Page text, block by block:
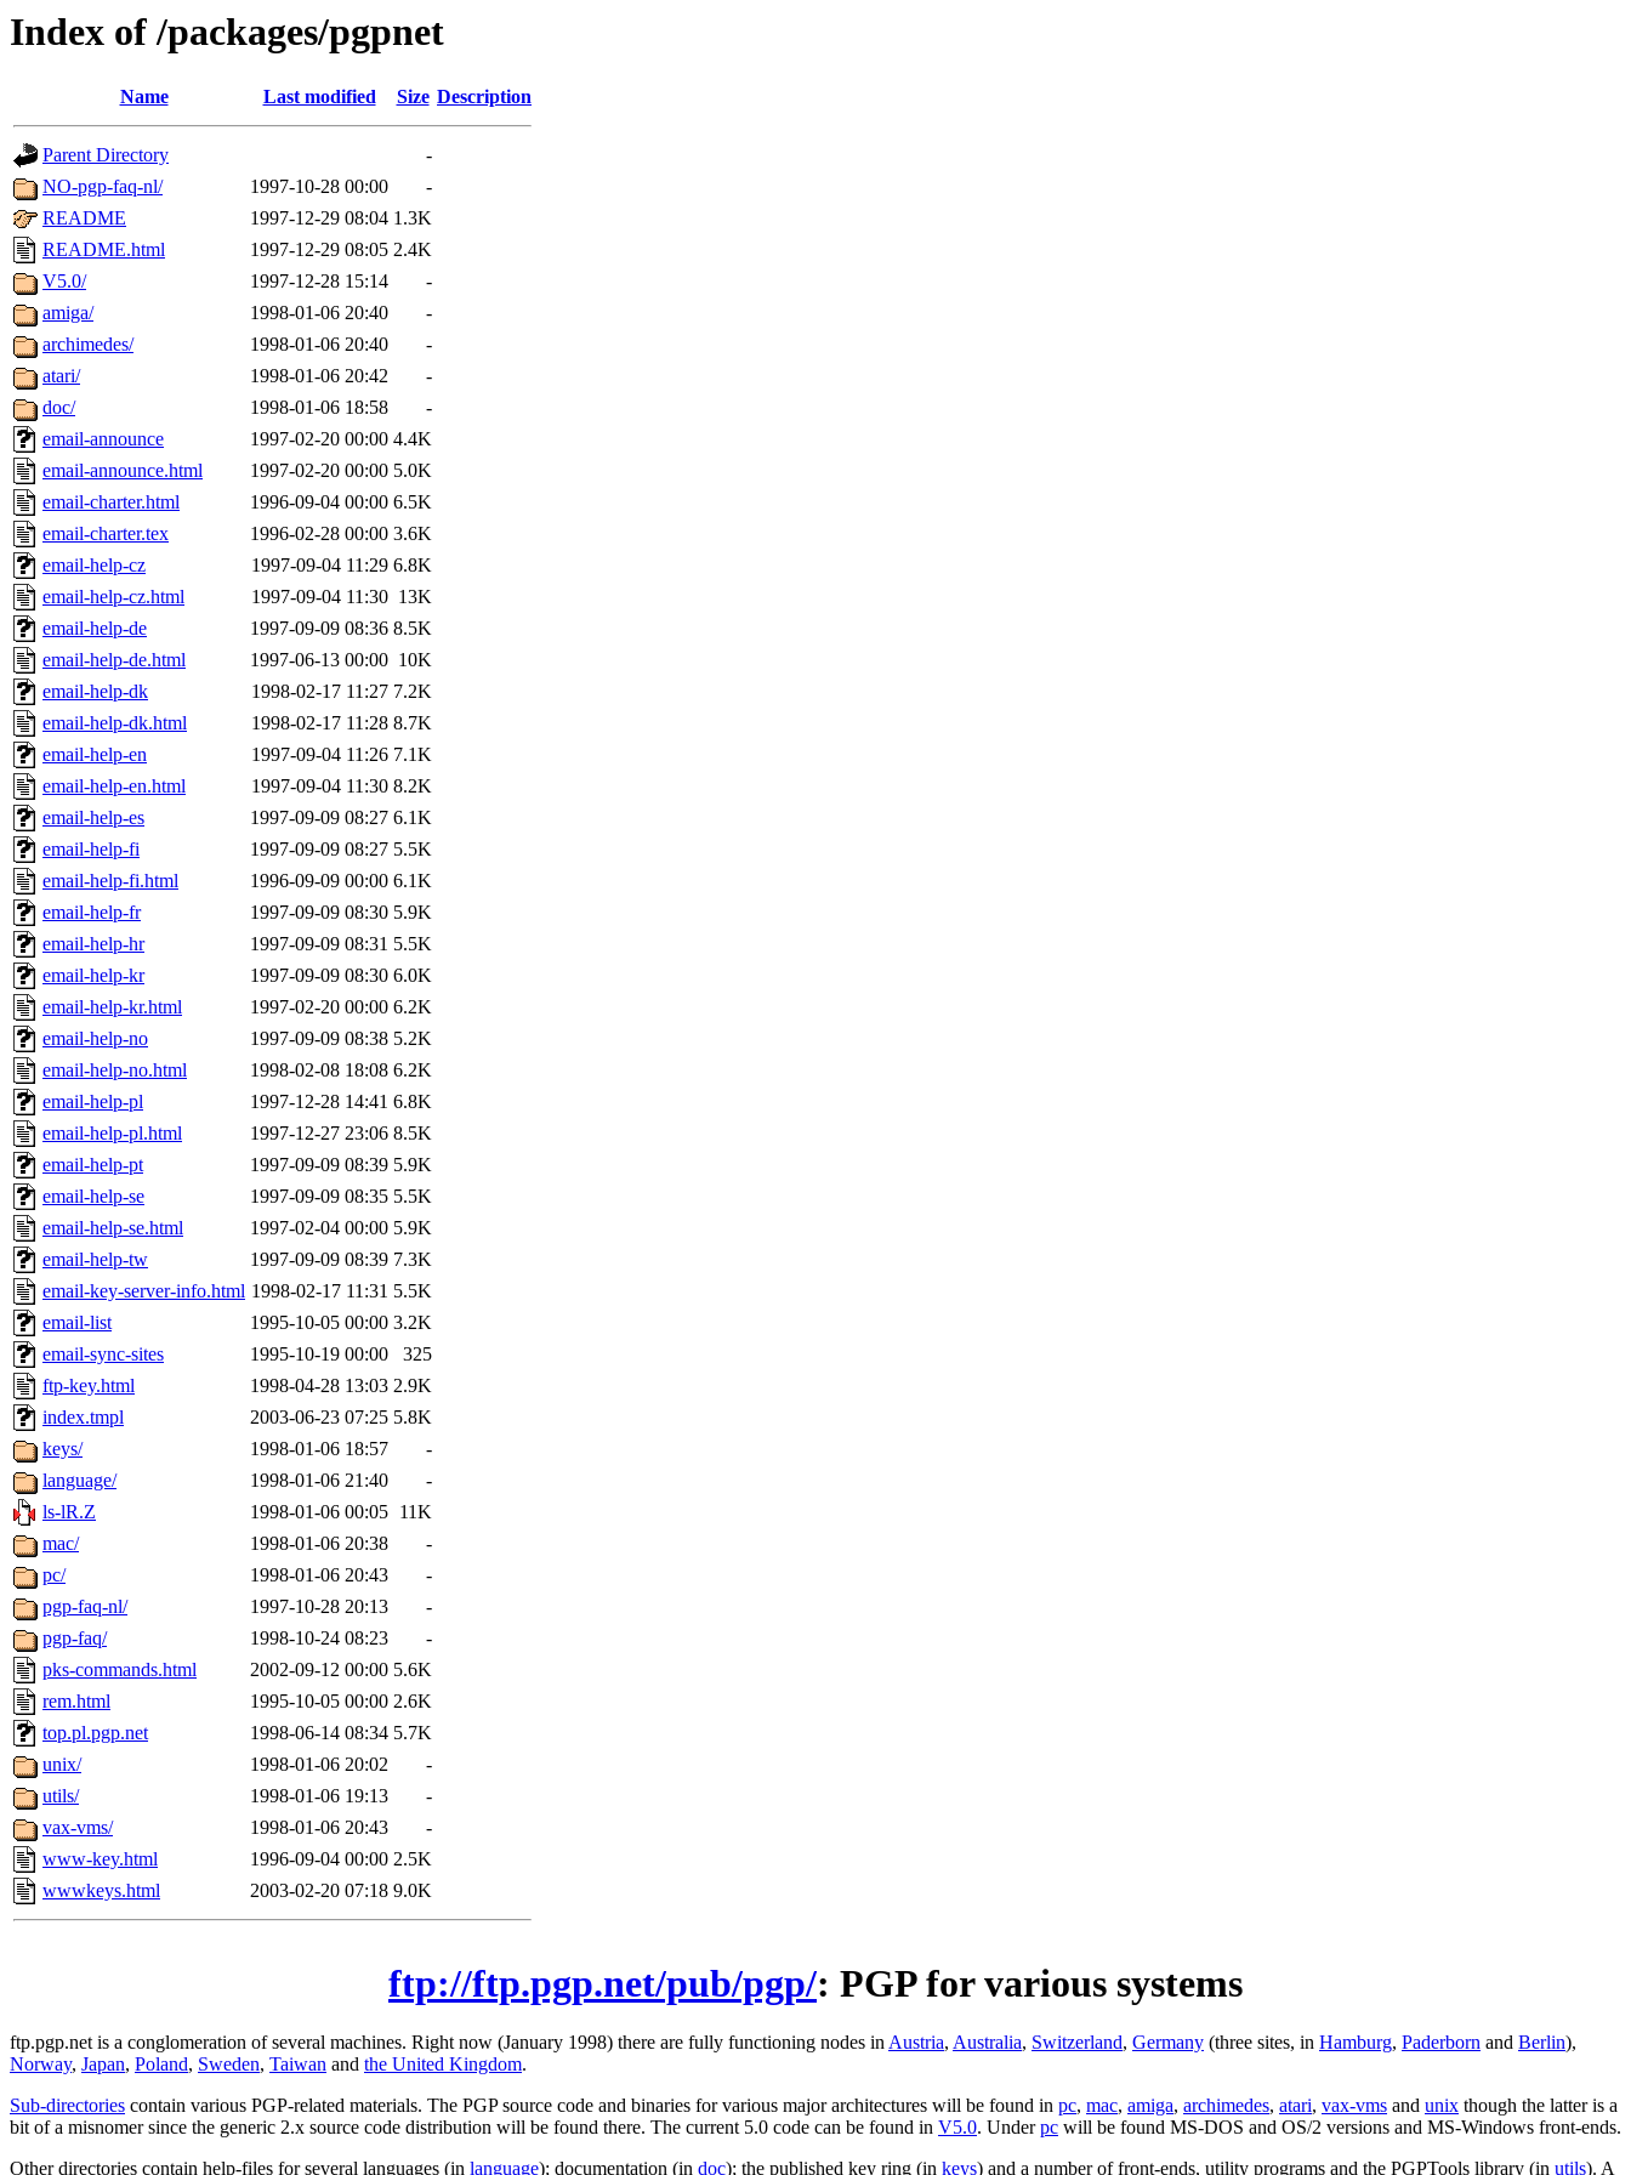
Index of /packages/pgpnet
Name Last modified Size Description
Parent Directory
-
NO-pgp-faq-nl/
1997-10-28 00:00
-
README
1997-12-29 08:04 1.3K
README.html
1997-12-29 08:05 2.4K
V5.0/
1997-12-28 15:14
-
amiga/
1998-01-06 20:40
-
archimedes/
1998-01-06 20:40
-
atari/
1998-01-06 20:42
-
doc/
1998-01-06 18:58
-
email-announce
1997-02-20 00:00 4.4K
email-announce.html
1997-02-20 00:00 5.0K
email-charter.html
1996-09-04 00:00 6.5K
email-charter.tex
1996-02-28 00:00 3.6K
email-help-cz
1997-09-04 11:29 6.8K
email-help-cz.html
1997-09-04 11:30 13K
email-help-de
1997-09-09 08:36 8.5K
email-help-de.html
1997-06-13 00:00 10K
email-help-dk
1998-02-17 11:27 7.2K
email-help-dk.html
1998-02-17 11:28 8.7K
email-help-en
1997-09-04 11:26 7.1K
email-help-en.html
1997-09-04 11:30 8.2K
email-help-es
1997-09-09 08:27 6.1K
email-help-fi
1997-09-09 08:27 5.5K
email-help-fi.html
1996-09-09 00:00 6.1K
email-help-fr
1997-09-09 08:30 5.9K
email-help-hr
1997-09-09 08:31 5.5K
email-help-kr
1997-09-09 08:30 6.0K
email-help-kr.html
1997-02-20 00:00 6.2K
email-help-no
1997-09-09 08:38 5.2K
email-help-no.html
1998-02-08 18:08 6.2K
email-help-pl
1997-12-28 14:41 6.8K
email-help-pl.html
1997-12-27 23:06 8.5K
email-help-pt
1997-09-09 08:39 5.9K
email-help-se
1997-09-09 08:35 5.5K
email-help-se.html
1997-02-04 00:00 5.9K
email-help-tw
1997-09-09 08:39 7.3K
email-key-server-info.html 1998-02-17 11:31 5.5K
email-list
1995-10-05 00:00 3.2K
email-sync-sites
1995-10-19 00:00
325
ftp-key.html
1998-04-28 13:03 2.9K
index.tmpl
2003-06-23 07:25 5.8K
keys/
1998-01-06 18:57
-
language/
1998-01-06 21:40
-
ls-lR.Z
1998-01-06 00:05 11K
mac/
1998-01-06 20:38
-
pc/
1998-01-06 20:43
-
pgp-faq-nl/
1997-10-28 20:13
-
pgp-faq/
1998-10-24 08:23
-
pks-commands.html
2002-09-12 00:00 5.6K
rem.html
1995-10-05 00:00 2.6K
top.pl.pgp.net
1998-06-14 08:34 5.7K
unix/
1998-01-06 20:02
-
utils/
1998-01-06 19:13
-
vax-vms/
1998-01-06 20:43
-
www-key.html
1996-09-04 00:00 2.5K
wwwkeys.html
2003-02-20 07:18 9.0K
ftp://ftp.pgp.net/pub/pgp/: PGP for various systems
ftp.pgp.net is a conglomeration of several machines. Right now (January 1998) there are fully functioning nodes in Austria, Australia, Switzerland, Germany (three sites, in Hamburg, Paderborn and Berlin),
Norway, Japan, Poland, Sweden, Taiwan and the United Kingdom.
Sub-directories contain various PGP-related materials. The PGP source code and binaries for various major architectures will be found in pc, mac, amiga, archimedes, atari, vax-vms and unix though the latter is a
bit of a misnomer since the generic 2.x source code distribution will be found there. The current 5.0 code can be found in V5.0. Underpc will be found MS-DOS and OS/2 versions and MS-Windows front-ends.
Other directories contain help-files for several languages (in language); documentation (in doc); the published key ring (in keys) and a number of front-ends, utility programs and the PGPTools library (in utils). A